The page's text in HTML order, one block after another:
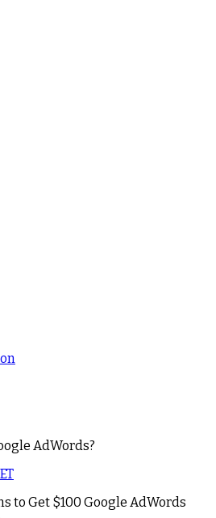
AdWords?
to Get $100 Google AdWords